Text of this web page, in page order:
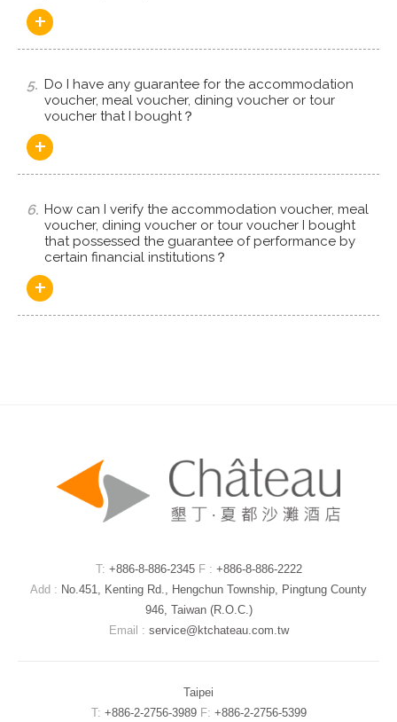
+
5. Do I have any guarantee for the accommodation
voucher, meal voucher, dining voucher or tour
voucher that I bought？
+
6. How can I verify the accommodation voucher, meal
voucher, dining voucher or tour voucher I bought
that possessed the guarantee of performance by
certain financial institutions？
+
T: +886-8-886-2345 F : +886-8-886-2222
Add : No.451, Kenting Rd., Hengchun Township, Pingtung County
946, Taiwan (R.O.C.)
Email : service@ktchateau.com.tw
Taipei
T: +886-2-2756-3989 F: +886-2-2756-5399